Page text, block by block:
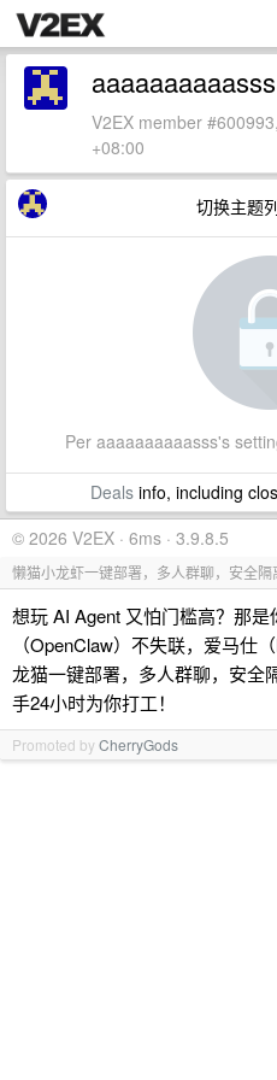
aaaaaaaaaasss
V2EX member
+08:00
切换主题
Per aaaaaaaaaasss's
Dealsinfo, including
© 2026 V2EX · 6ms · 3.9.8.5
懒猫小龙虾一键部署，多人群聊，安全
想玩 AI Agent 又怕门槛高？那是
（OpenClaw）不失联，爱马仕
龙猫一键部署，多人群聊，安全
手24小时为你打工！
Promoted byCherryGods